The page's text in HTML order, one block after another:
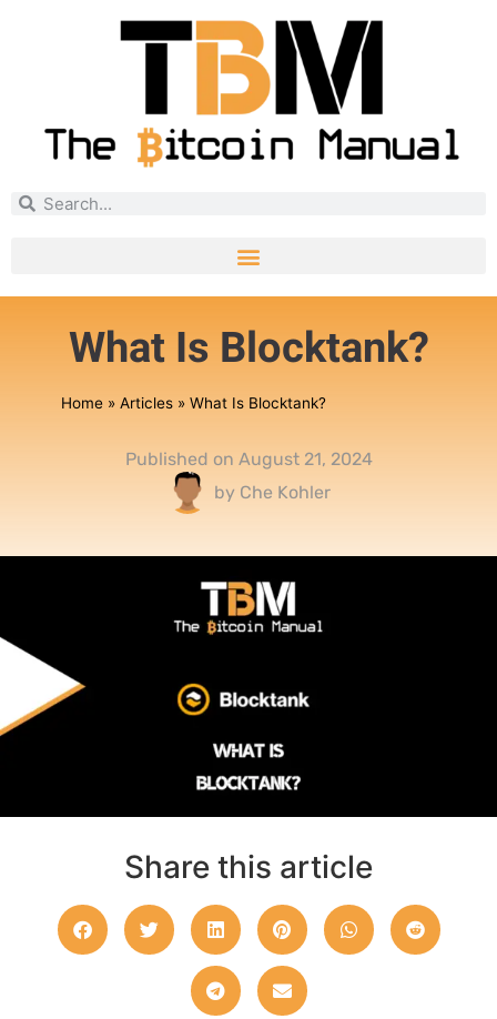
What Is Blocktank?
Home» Articles» What Is Blocktank?
Published on August 21, 2024
by Che Kohler
Share this article